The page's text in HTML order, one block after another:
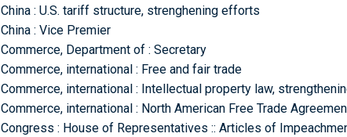
China : U.S. tariff structure, strenghening efforts
China : Vice Premier
Commerce, Department of : Secretary
Commerce, international : Free and fair trade
Commerce, international : Intellectual property law,
Commerce, international : North American Free Trade
Congress : House of Representatives :: Articles of